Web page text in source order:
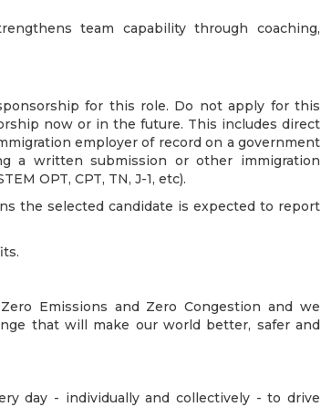
team capability through coaching,
for this role. Do not apply for this
now or in the future. This includes direct
employer of record on a government
a written submission or other immigration
OPT, CPT, TN, J-1, etc).
the selected candidate is expected to report
Emissions and Zero Congestion and we
that will make our world better, safer and
day - individually and collectively - to drive